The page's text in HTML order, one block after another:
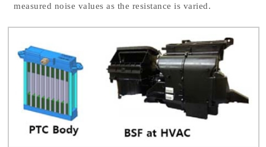
measured noise values as the resistance is varied.